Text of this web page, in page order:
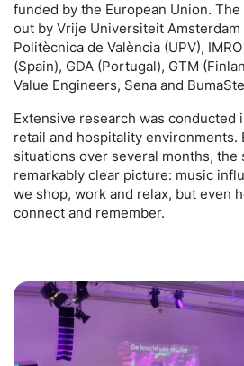
funded by the European Union.
out by Vrije Universiteit Amsterdam
Politècnica de València (UPV),
(Spain), GDA (Portugal), GTM
Value Engineers, Sena and
Extensive research was conducted
retail and hospitality environments.
situations over several months, the
remarkably clear picture: music
we shop, work and relax, but even
connect and remember.